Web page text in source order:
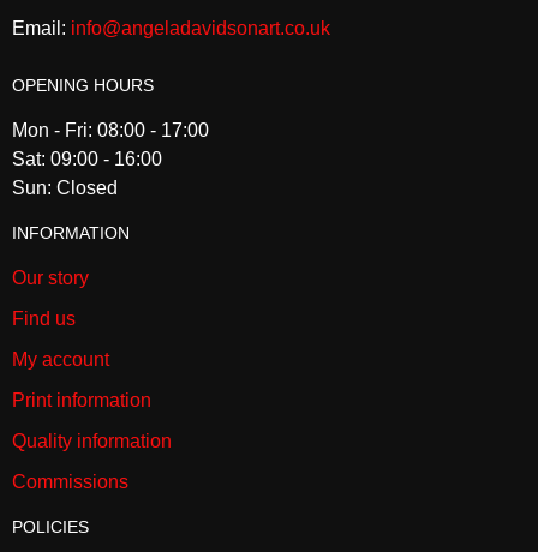
Email: info@angeladavidsonart.co.uk
OPENING HOURS
Mon - Fri: 08:00 - 17:00
Sat: 09:00 - 16:00
Sun: Closed
INFORMATION
Our story
Find us
My account
Print information
Quality information
Commissions
POLICIES